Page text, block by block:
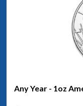
Any Year - 1oz